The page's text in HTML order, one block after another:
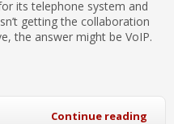
its telephone system and
getting the collaboration
the answer might be VoIP.
Continue reading